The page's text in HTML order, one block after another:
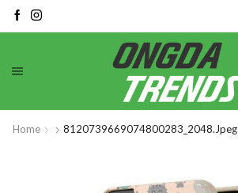
Home 8120739669074800283_2048.jpeg